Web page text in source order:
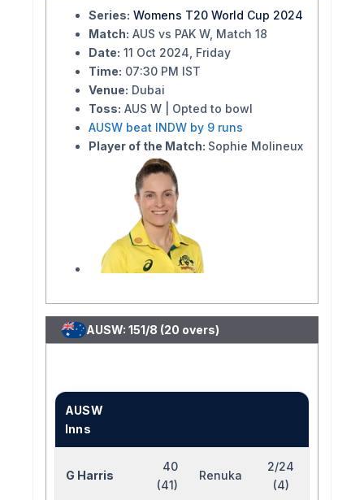
Series: Womens T20 World Cup 2024
Match: AUS vs PAK W, Match 18
Date: 11 Oct 2024, Friday
Time: 07:30 PM IST
Venue: Dubai
Toss: AUS W | Opted to bowl
AUSW beat INDW by 9 runs
Player of the Match: Sophie Molineux
AUSW: 151/8 (20 overs)
AUSW
Inns
G Harris
40
(41)
Renuka
2/24
(4)